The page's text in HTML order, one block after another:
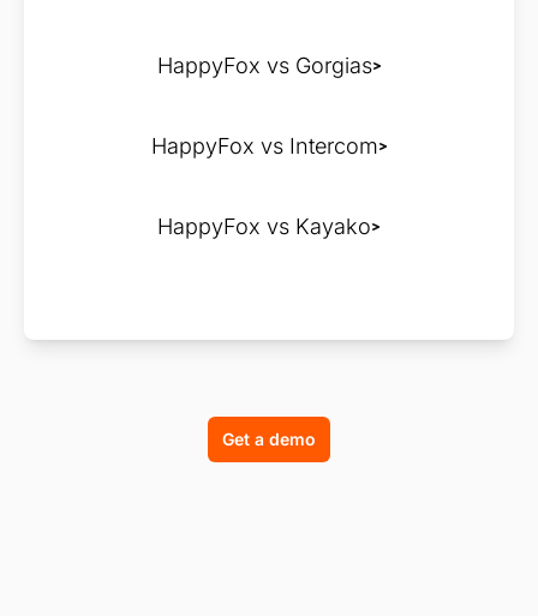
HappyFox vs Gorgias
HappyFox vs Intercom
HappyFox vs Kayako
Get a demo